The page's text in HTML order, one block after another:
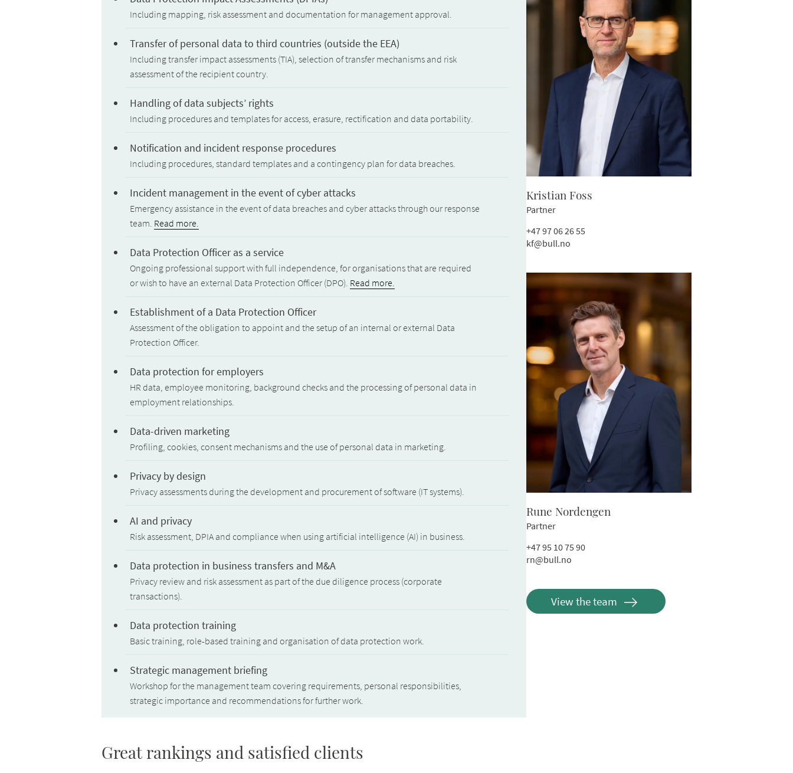
Including mapping, risk assessment and documentation for management approval.
Transfer of personal data to third countries (outside the EEA)
Including transfer impact assessments (TIA), selection of transfer mechanisms and risk
assessment of the recipient country.
Handling of data subjects’ rights
Including procedures and templates for access, erasure, rectification and data portability.
Notification and incident response procedures
Including procedures, standard templates and a contingency plan for data breaches.
Incident management in the event of cyber attacks
Emergency assistance in the event of data breaches and cyber attacks through our response
team. Read more.
Data Protection Officer as a service
Ongoing professional support with full independence, for organisations that are required
or wish to have an external Data Protection Officer (DPO). Read more.
Establishment of a Data Protection Officer
Assessment of the obligation to appoint and the setup of an internal or external Data
Protection Officer.
Data protection for employers
HR data, employee monitoring, background checks and the processing of personal data in
employment relationships.
Data-driven marketing
Profiling, cookies, consent mechanisms and the use of personal data in marketing.
Privacy by design
Privacy assessments during the development and procurement of software (IT systems).
AI and privacy
Risk assessment, DPIA and compliance when using artificial intelligence (AI) in business.
Data protection in business transfers and M&A
Privacy review and risk assessment as part of the due diligence process (corporate
transactions).
Data protection training
Basic training, role-based training and organisation of data protection work.
Strategic management briefing
Workshop for the management team covering requirements, personal responsibilities,
strategic importance and recommendations for further work.
Great rankings and satisfied clients
Kristian Foss
Partner
+47 97 06 26 55
kf@bull.no
Rune Nordengen
Partner
+47 95 10 75 90
rn@bull.no
View the team